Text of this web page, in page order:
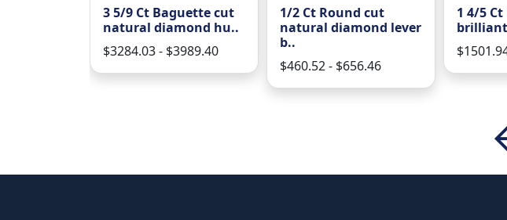
3 5/9 Ct Baguette cut
natural diamond hu..
$3284.03 - $3989.40
1/2 Ct Round cut
natural diamond lever
b..
$460.52 - $656.46
1 4/5